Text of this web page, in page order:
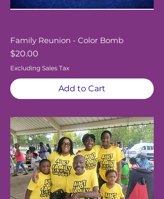
Family Reunion - Color Bomb
Price
$20.00
Excluding Sales Tax
Add to Cart